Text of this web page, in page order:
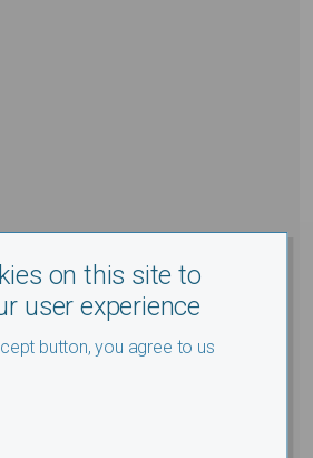
on this site to
user experience
button, you agree to us